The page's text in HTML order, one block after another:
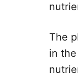
The
in